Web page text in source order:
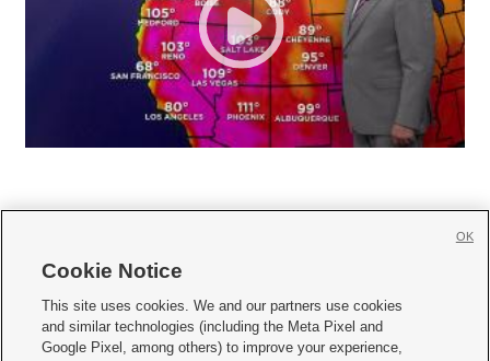
     
Mobile Apps| Newsletter|Advertise|Contact Us|Careers with KSL.com
Cookie Notice
This site uses cookies. We and our partners use cookies
and similar technologies (including the Meta Pixel and
Google Pixel, among others) to improve your experience,
OK